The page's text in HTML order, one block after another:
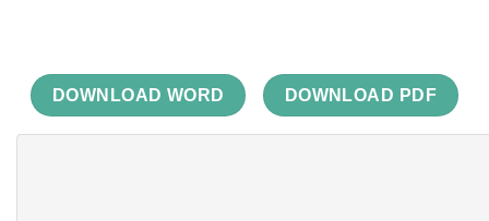
DOWNLOAD WORD DOWNLOAD PDF